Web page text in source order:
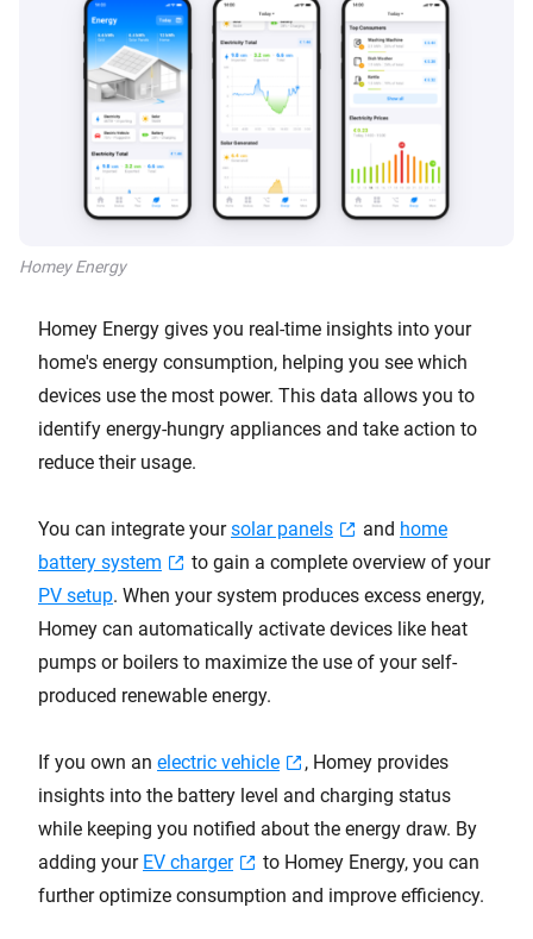
Homey Energy
Homey Energy gives you real-time insights into your
home's energy consumption, helping you see which
devices use the most power. This data allows you to
identify energy-hungry appliances and take action to
reduce their usage.
You can integrate yoursolar panels and home
battery system
to gain a complete overview of your
PV setup. When your system produces excess energy,
Homey can automatically activate devices like heat
pumps or boilers to maximize the use of your self-
produced renewable energy.
If you own an electric vehicle
, Homey provides
insights into the battery level and charging status
while keeping you notified about the energy draw. By
adding your EV charger
to Homey Energy, you can
further optimize consumption and improve efficiency.